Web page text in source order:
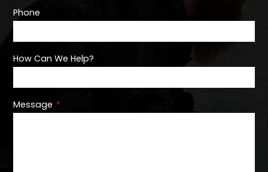
Phone
How Can We Help?
Message*